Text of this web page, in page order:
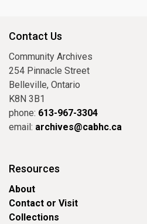
Contact Us
Community Archives
254 Pinnacle Street
Belleville, Ontario
K8N 3B1
phone: 613-967-3304
email: archives@cabhc.ca
Resources
About
Contact or Visit
Collections